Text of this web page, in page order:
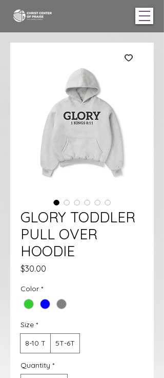
GLORY TODDLER
PULL OVER
HOODIE
$30.00
Color *
Size *
8-10 T
5T-6T
Quantity *